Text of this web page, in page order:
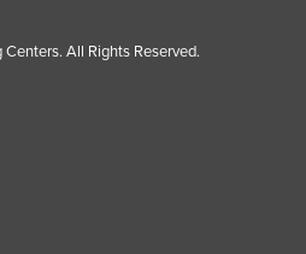
All Rights Reserved.